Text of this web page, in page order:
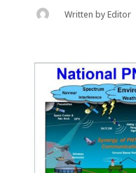
Written byEditor